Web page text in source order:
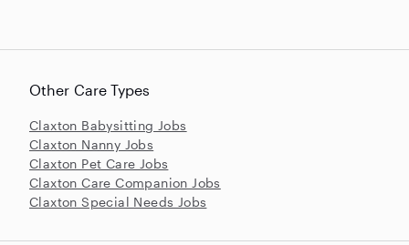
Other Care Types
Claxton Babysitting Jobs
Claxton Nanny Jobs
Claxton Pet Care Jobs
Claxton Care Companion Jobs
Claxton Special Needs Jobs